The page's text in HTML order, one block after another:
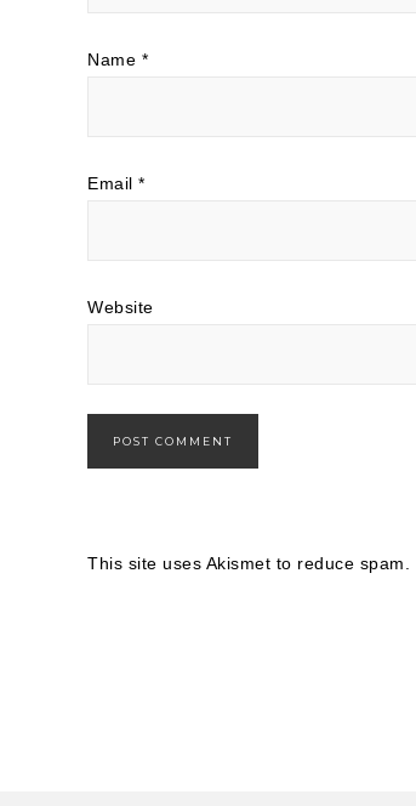
Name *
Email *
Website
This site uses Akismet to reduce spam.